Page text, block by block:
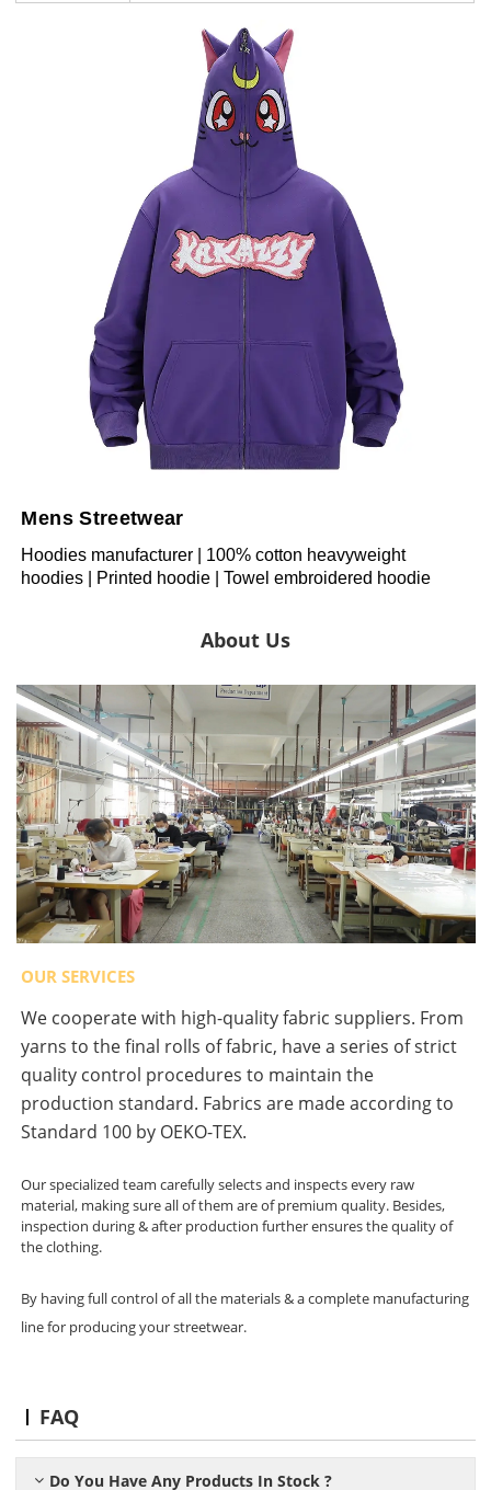
Mens Streetwear
Hoodies manufacturer | 100% cotton heavyweight
hoodies | Printed hoodie | Towel embroidered hoodie
About Us
OUR SERVICES
We cooperate with high-quality fabric suppliers. From
yarns to the final rolls of fabric, have a series of strict
quality control procedures to maintain the
production standard. Fabrics are made according to
Standard 100 by OEKO-TEX.
Our specialized team carefully selects and inspects every raw
material, making sure all of them are of premium quality. Besides,
inspection during & after production further ensures the quality of
the clothing.
By having full control of all the materials & a complete manufacturing
line for producing your streetwear.
FAQ
Do You Have Any Products In Stock ?